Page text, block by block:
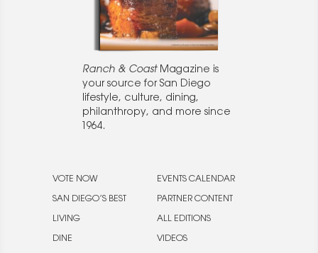
Ranch & CoastMagazine is
your source for San Diego
lifestyle, culture, dining,
philanthropy, and more since
1964.
VOTE NOW
SAN DIEGO’S BEST
LIVING
DINE
EVENTS CALENDAR
PARTNER CONTENT
ALL EDITIONS
VIDEOS